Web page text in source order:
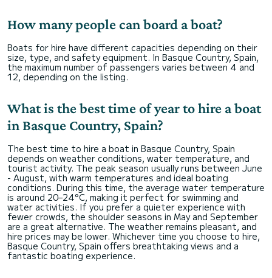
How many people can board a boat?
Boats for hire have different capacities depending on their
size, type, and safety equipment. In Basque Country, Spain,
the maximum number of passengers varies between 4 and
12, depending on the listing.
What is the best time of year to hire a boat
in Basque Country, Spain?
The best time to hire a boat in Basque Country, Spain
depends on weather conditions, water temperature, and
tourist activity. The peak season usually runs between June
- August, with warm temperatures and ideal boating
conditions. During this time, the average water temperature
is around 20–24°C, making it perfect for swimming and
water activities. If you prefer a quieter experience with
fewer crowds, the shoulder seasons in May and September
are a great alternative. The weather remains pleasant, and
hire prices may be lower. Whichever time you choose to hire,
Basque Country, Spain offers breathtaking views and a
fantastic boating experience.